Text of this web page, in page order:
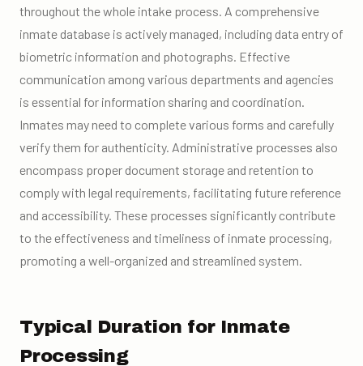
throughout the whole intake process. A comprehensive
inmate database is actively managed, including data entry of
biometric information and photographs. Effective
communication among various departments and agencies
is essential for information sharing and coordination.
Inmates may need to complete various forms and carefully
verify them for authenticity. Administrative processes also
encompass proper document storage and retention to
comply with legal requirements, facilitating future reference
and accessibility. These processes significantly contribute
to the effectiveness and timeliness of inmate processing,
promoting a well-organized and streamlined system.
Typical Duration for Inmate
Processing